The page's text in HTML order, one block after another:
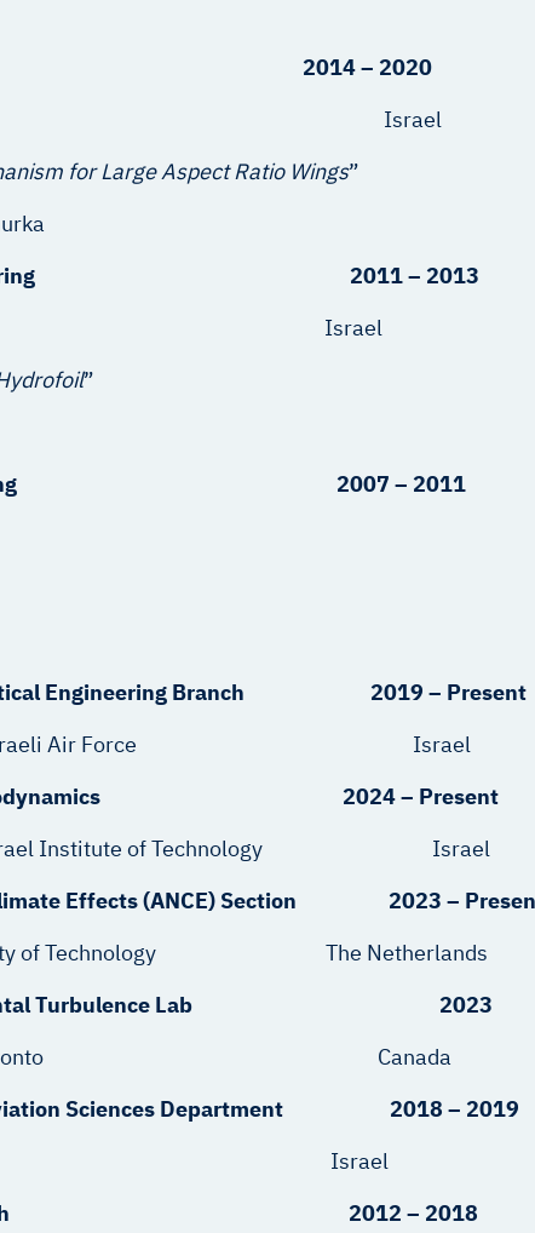
2014 – 2020
of Technology Israel
for Large Aspect Ratio Wings”
Engineering 2011 – 2013
Israel
”
Engineering 2007 – 2011
Engineering Branch 2019 – Present
Israeli Air Force Israel
& Aerodynamics 2024 – Present
– Israel Institute of Technology Israel
Effects (ANCE) Section 2023 –
of Technology The Netherlands
Turbulence Lab 2023
of Toronto Canada
Sciences Department 2018 – 2019
IMOD Israel
Branch 2012 – 2018